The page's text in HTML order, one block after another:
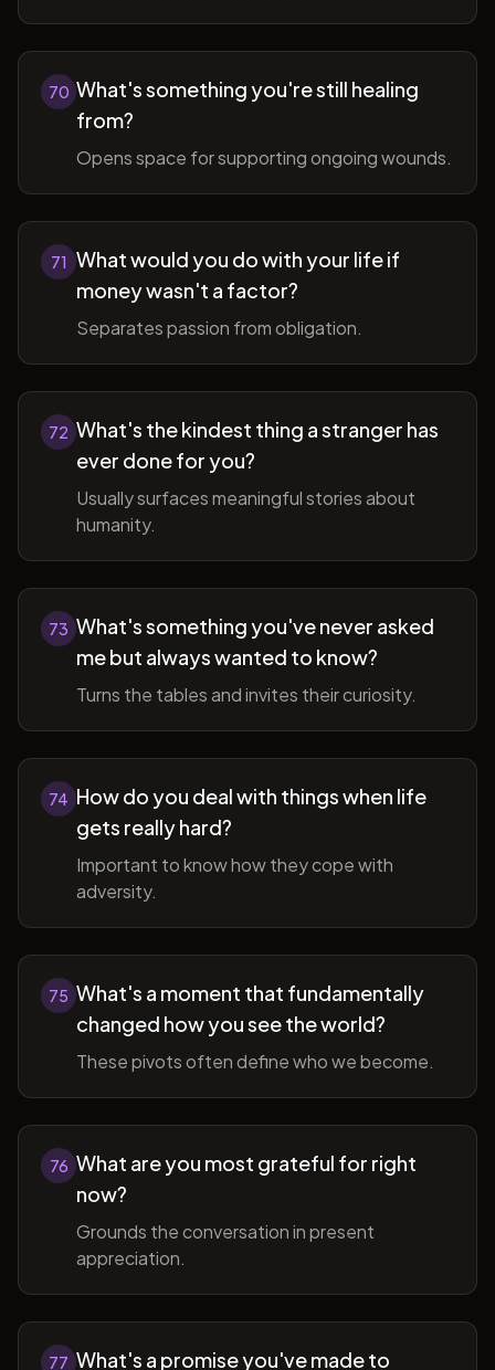
70 What's something you're still healing
from?
Opens space for supporting ongoing wounds.
71 What would you do with your life if
money wasn't a factor?
Separates passion from obligation.
72 What's the kindest thing a stranger has
ever done for you?
Usually surfaces meaningful stories about
humanity.
73 What's something you've never asked
me but always wanted to know?
Turns the tables and invites their curiosity.
74 How do you deal with things when life
gets really hard?
Important to know how they cope with
adversity.
75 What's a moment that fundamentally
changed how you see the world?
These pivots often define who we become.
76 What are you most grateful for right
now?
Grounds the conversation in present
appreciation.
77 What's a promise you've made to